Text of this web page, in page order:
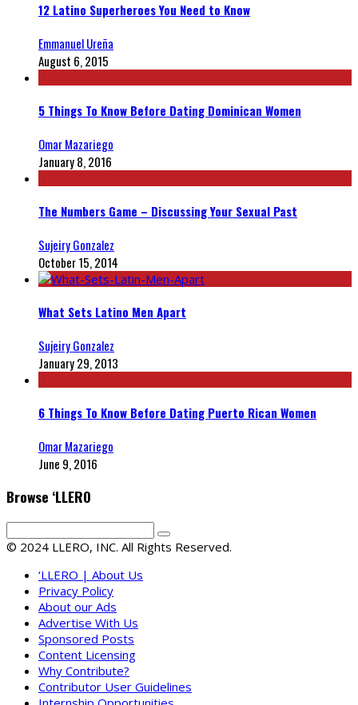
12 Latino Superheroes You Need to Know
Emmanuel Ureña
August 6, 2015
5 Things To Know Before Dating Dominican Women
Omar Mazariego
January 8, 2016
The Numbers Game – Discussing Your Sexual Past
Sujeiry Gonzalez
October 15, 2014
What Sets Latino Men Apart
Sujeiry Gonzalez
January 29, 2013
6 Things To Know Before Dating Puerto Rican Women
Omar Mazariego
June 9, 2016
Browse ‘LLERO
© 2024 LLERO, INC. All Rights Reserved.
‘LLERO | About Us
Privacy Policy
About our Ads
Advertise With Us
Sponsored Posts
Content Licensing
Why Contribute?
Contributor User Guidelines